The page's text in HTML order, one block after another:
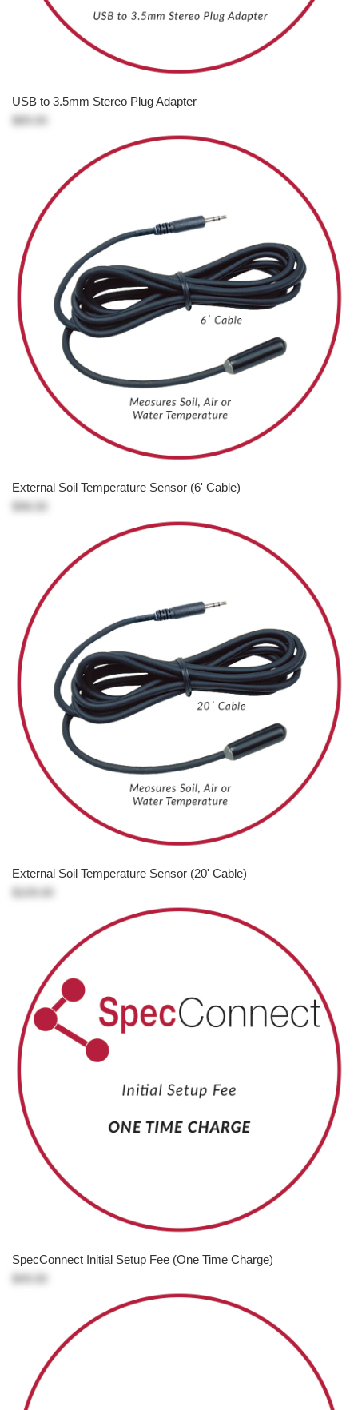
USB to 3.5mm Stereo Plug Adapter
$89.00
External Soil Temperature Sensor (6' Cable)
External Soil Temperature Sensor (20' Cable)
SpecConnect Initial Setup Fee (One Time Charge)